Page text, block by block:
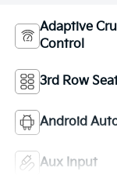
Adaptive
Control
3rd Row
Android
Aux Input